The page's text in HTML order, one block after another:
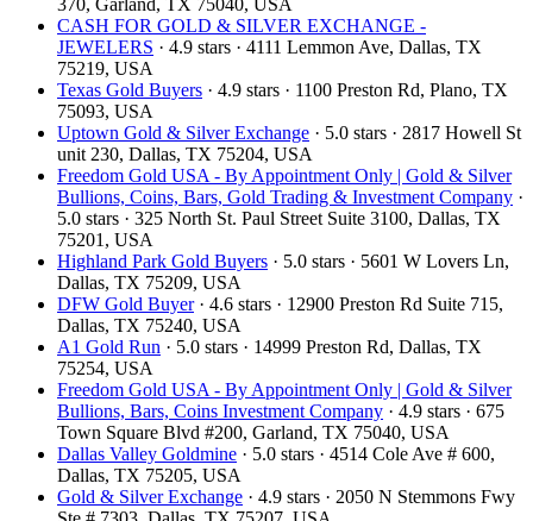
CASH FOR GOLD & SILVER EXCHANGE -
JEWELERS · 4.9 stars · 4111 Lemmon Ave, Dallas, TX
75219, USA
Texas Gold Buyers · 4.9 stars · 1100 Preston Rd, Plano, TX
75093, USA
Uptown Gold & Silver Exchange · 5.0 stars · 2817 Howell St
unit 230, Dallas, TX 75204, USA
Freedom Gold USA - By Appointment Only | Gold & Silver
Bullions, Coins, Bars, Gold Trading & Investment Company ·
5.0 stars · 325 North St. Paul Street Suite 3100, Dallas, TX
75201, USA
Highland Park Gold Buyers · 5.0 stars · 5601 W Lovers Ln,
Dallas, TX 75209, USA
DFW Gold Buyer· 4.6 stars · 12900 Preston Rd Suite 715,
Dallas, TX 75240, USA
A1 Gold Run · 5.0 stars · 14999 Preston Rd, Dallas, TX
75254, USA
Freedom Gold USA - By Appointment Only | Gold & Silver
Bullions, Bars, Coins Investment Company · 4.9 stars · 675
Town Square Blvd #200, Garland, TX 75040, USA
Dallas Valley Goldmine · 5.0 stars · 4514 Cole Ave # 600,
Dallas, TX 75205, USA
Gold & Silver Exchange · 4.9 stars · 2050 N Stemmons Fwy